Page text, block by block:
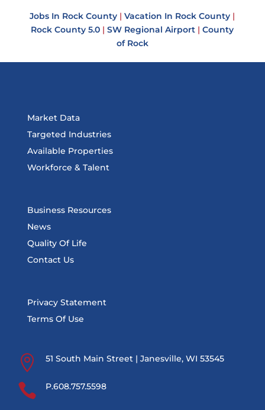
Jobs In Rock County | Vacation In Rock County |
Rock County 5.0 | SW Regional Airport | County
of Rock
Market Data
Targeted Industries
Available Properties
Workforce & Talent
Business Resources
News
Quality Of Life
Contact Us
Privacy Statement
Terms Of Use
 51 South Main Street | Janesville, WI 53545
 P.608.757.5598